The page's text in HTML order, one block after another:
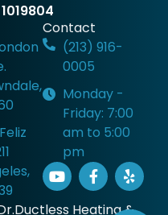
Contact
(213) 916-
0005
Monday -
Friday: 7:00
am to 5:00
pm
Heating &